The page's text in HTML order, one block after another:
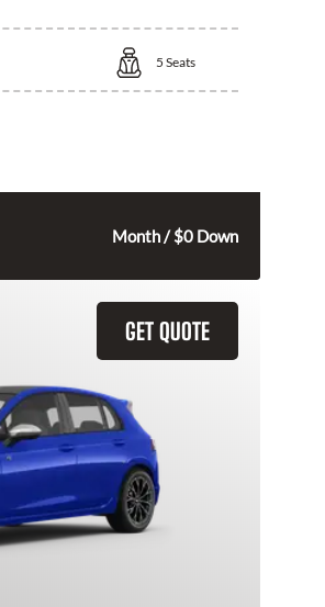
5 Seats
Month / $0 Down
GET QUOTE